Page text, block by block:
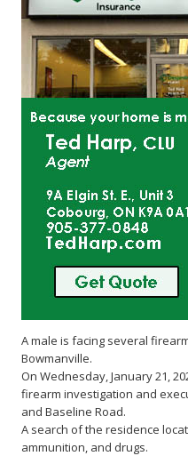
A male is facing several
Bowmanville.
On Wednesday, January 21,
firearm investigation and
and Baseline Road.
A search of the residence
ammunition, and drugs.